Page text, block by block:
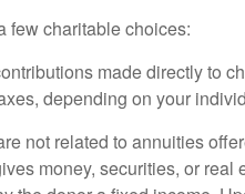
few charitable choices:
made directly to
depending on your
not related to annuities
money, securities, or real